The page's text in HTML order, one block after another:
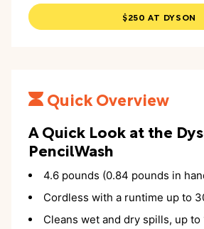
$250 AT DYSON
Quick Overview
A Quick Look at the
PencilWash
4.6 pounds (0.84 pounds in
Cordless with a runtime up to
Cleans wet and dry spills, up to